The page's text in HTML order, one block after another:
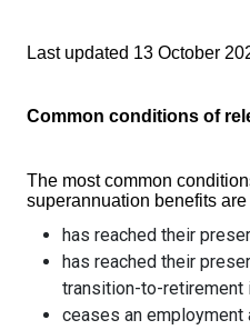
Last updated 13 October
Common conditions of
The most common
superannuation benefits
has reached their
has reached their
transition-to-retirement
ceases an employment